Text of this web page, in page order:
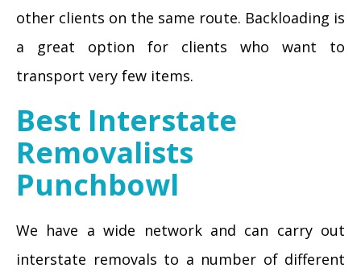
other clients on the same route. Backloading is
a great option for clients who want to
transport very few items.
Best Interstate
Removalists
Punchbowl
We have a wide network and can carry out
interstate removals to a number of different